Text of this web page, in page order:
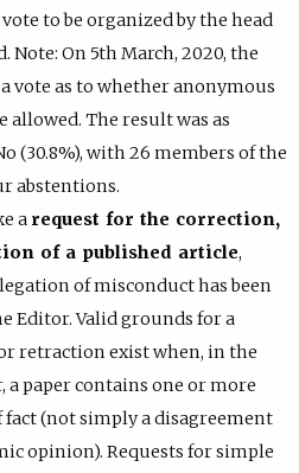
to be organized by the head
Note: On 5th March, 2020, the
vote as to whether anonymous
allowed. The result was as
(30.8%), with 26 members of the
abstentions.
a request for the correction,
of a published article,
of misconduct has been
Editor. Valid grounds for a
retraction exist when, in the
paper contains one or more
(not simply a disagreement
opinion). Requests for simple